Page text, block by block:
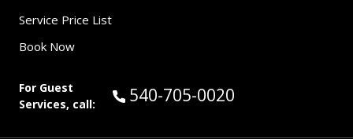
Service Price List
Book Now
For Guest
Services, call:
Call Guest Services at:
540-705-0020